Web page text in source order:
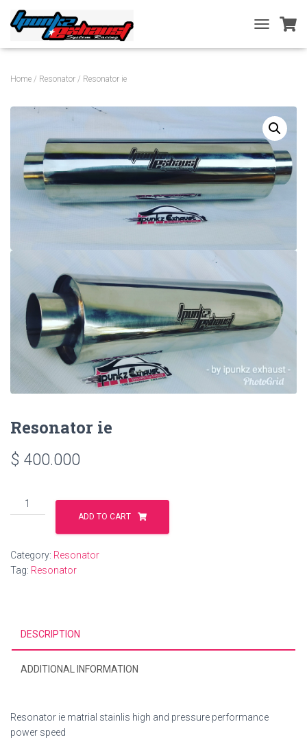
O
A
V
I
G
A
Home / Resonator / Resonator ie
Resonator ie
$ 400.000
Resonator
ie
ADD TO CART
Category: Resonator
Tag: Resonator
DESCRIPTION
ADDITIONAL INFORMATION
Resonator ie matrial stainlis high and pressure performance
power speed